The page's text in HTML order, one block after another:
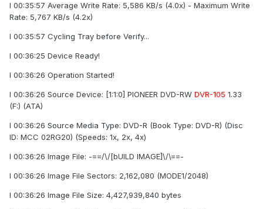
I 00:35:57 Average Write Rate: 5,586 KB/s (4.0x) - Maximum Write
Rate: 5,767 KB/s (4.2x)
I 00:35:57 Cycling Tray before Verify...
I 00:36:25 Device Ready!
I 00:36:26 Operation Started!
I 00:36:26 Source Device: [1:1:0] PIONEER DVD-RW DVR-105 1.33
(F:) (ATA)
I 00:36:26 Source Media Type: DVD-R (Book Type: DVD-R) (Disc
ID: MCC 02RG20) (Speeds: 1x, 2x, 4x)
I 00:36:26 Image File: -==/\/[bUILD IMAGE]\/\==-
I 00:36:26 Image File Sectors: 2,162,080 (MODE1/2048)
I 00:36:26 Image File Size: 4,427,939,840 bytes